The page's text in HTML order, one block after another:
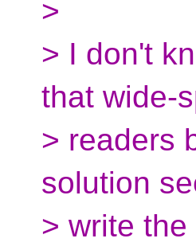
>
> I don't
that wide-
> readers
solution
> write